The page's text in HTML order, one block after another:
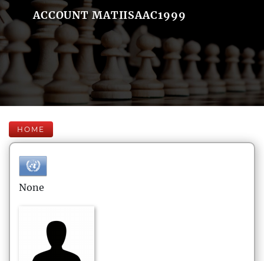
ACCOUNT MATIISAAC1999
HOME
None